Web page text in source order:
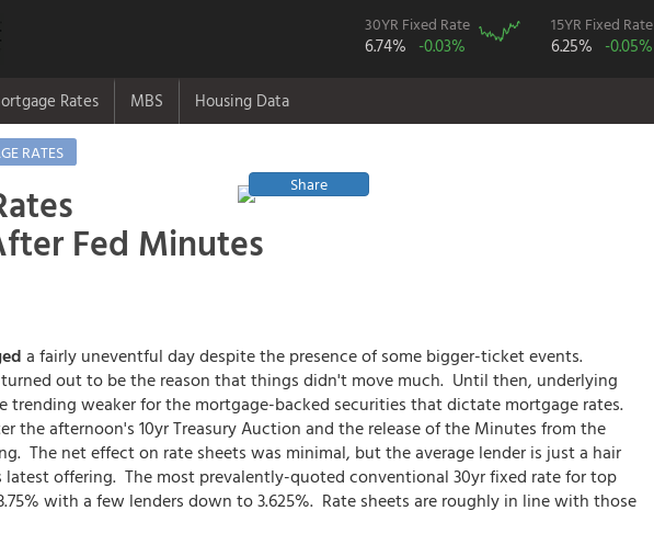
30YR Fixed Rate
6.74% -0.03%
15YR Fixed Rate
6.25% -0.05%
Rates MBS Housing Data
RATES
Share
Fed Minutes
a fairly uneventful day despite the presence of some bigger-ticket events.
out to be the reason that things didn't move much. Until then, underlying
trending weaker for the mortgage-backed securities that dictate mortgage rates.
the afternoon's 10yr Treasury Auction and the release of the Minutes from the
The net effect on rate sheets was minimal, but the average lender is just a hair
latest offering. The most prevalently-quoted conventional 30yr fixed rate for top
with a few lenders down to 3.625%. Rate sheets are roughly in line with those